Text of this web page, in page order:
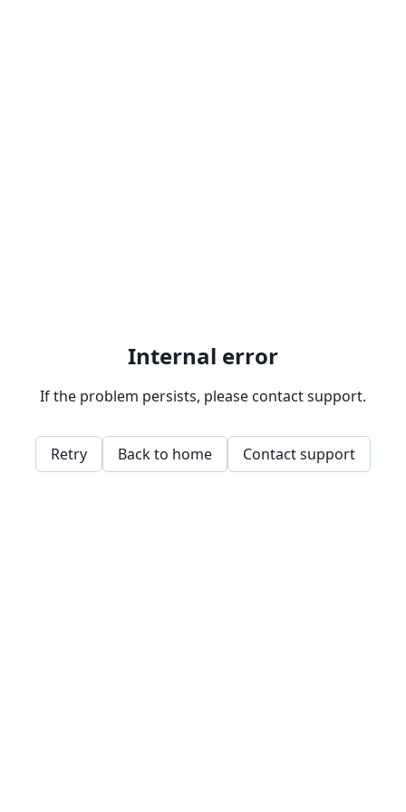
Internal error
If the problem persists, please contact support.
Retry Back to home Contact support